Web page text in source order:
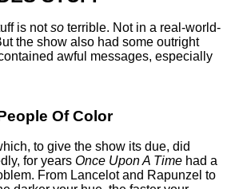
is notso terrible. Not in a real-world-
the show also had some outright
awful messages, especially
Of Color
to give the show its due, did
for years Once Upon A Time had a
From Lancelot and Rapunzel to